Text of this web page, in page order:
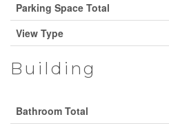
Parking Space Total
View Type
Building
Bathroom Total